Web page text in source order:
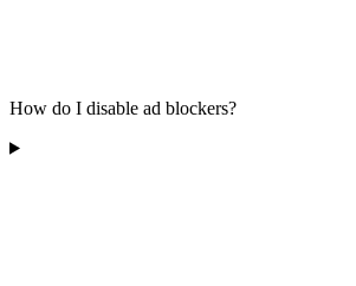
How do I disable ad blockers?